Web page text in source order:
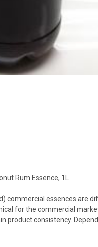
Rum Essence, 1L
commercial essences are
for the commercial
product consistency.